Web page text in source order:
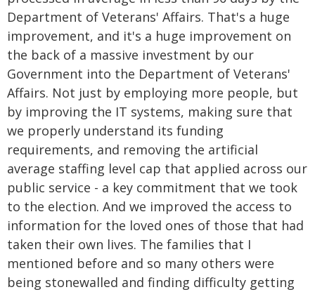
Department of Veterans' Affairs. That's a huge
improvement, and it's a huge improvement on
the back of a massive investment by our
Government into the Department of Veterans'
Affairs. Not just by employing more people, but
by improving the IT systems, making sure that
we properly understand its funding
requirements, and removing the artificial
average staffing level cap that applied across our
public service - a key commitment that we took
to the election. And we improved the access to
information for the loved ones of those that had
taken their own lives. The families that I
mentioned before and so many others were
being stonewalled and finding difficulty getting